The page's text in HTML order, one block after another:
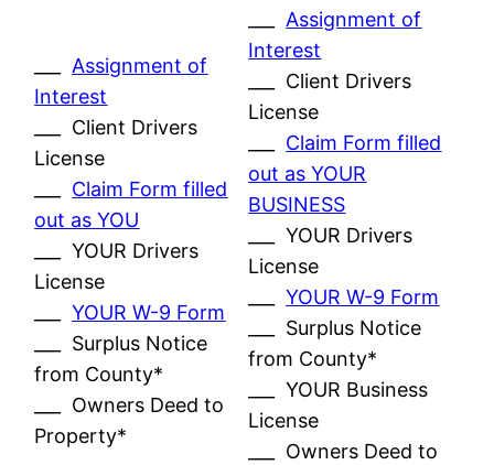
Assignment of
Interest
___ Client Drivers
License
Claim Form filled
out as YOU
___ YOUR Drivers
License
___YOUR W-9 Form
___ Surplus Notice
from County*
___ Owners Deed to
Property*
Assignment of
Interest
___ Client Drivers
License
Claim Form filled
out as YOUR
BUSINESS
___ YOUR Drivers
License
___YOUR W-9 Form
___ Surplus Notice
from County*
___ YOUR Business
License
___ Owners Deed to